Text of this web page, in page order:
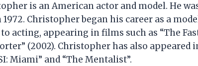
is an American actor and model. He
Christopher began his career as a
acting, appearing in films such as “The
(2002). Christopher has also appeared
Miami” and “The Mentalist”.